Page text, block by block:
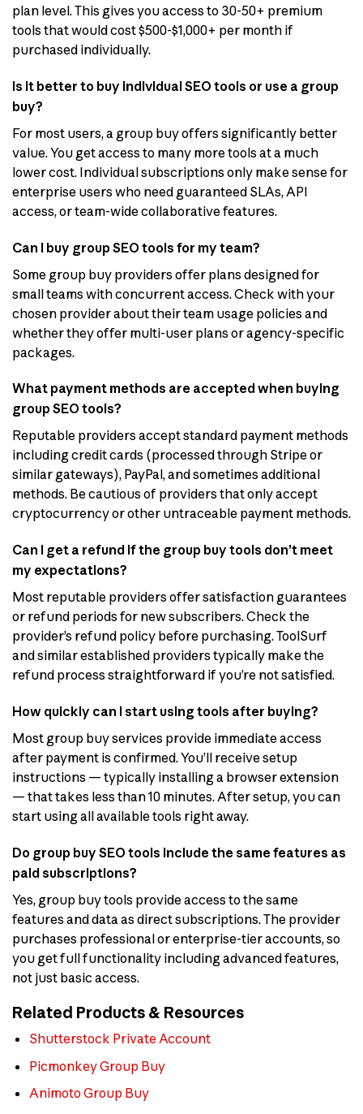
plan level. This gives you access to 30-50+ premium
tools that would cost $500-$1,000+ per month if
purchased individually.
Is it better to buy individual SEO tools or use a group
buy?
For most users, a group buy offers significantly better
value. You get access to many more tools at a much
lower cost. Individual subscriptions only make sense for
enterprise users who need guaranteed SLAs, API
access, or team-wide collaborative features.
Can I buy group SEO tools for my team?
Some group buy providers offer plans designed for
small teams with concurrent access. Check with your
chosen provider about their team usage policies and
whether they offer multi-user plans or agency-specific
packages.
What payment methods are accepted when buying
group SEO tools?
Reputable providers accept standard payment methods
including credit cards (processed through Stripe or
similar gateways), PayPal, and sometimes additional
methods. Be cautious of providers that only accept
cryptocurrency or other untraceable payment methods.
Can I get a refund if the group buy tools don’t meet
my expectations?
Most reputable providers offer satisfaction guarantees
or refund periods for new subscribers. Check the
provider’s refund policy before purchasing. ToolSurf
and similar established providers typically make the
refund process straightforward if you’re not satisfied.
How quickly can I start using tools after buying?
Most group buy services provide immediate access
after payment is confirmed. You’ll receive setup
instructions — typically installing a browser extension
— that takes less than 10 minutes. After setup, you can
start using all available tools right away.
Do group buy SEO tools include the same features as
paid subscriptions?
Yes, group buy tools provide access to the same
features and data as direct subscriptions. The provider
purchases professional or enterprise-tier accounts, so
you get full functionality including advanced features,
not just basic access.
Related Products & Resources
Shutterstock Private Account
Picmonkey Group Buy
Animoto Group Buy